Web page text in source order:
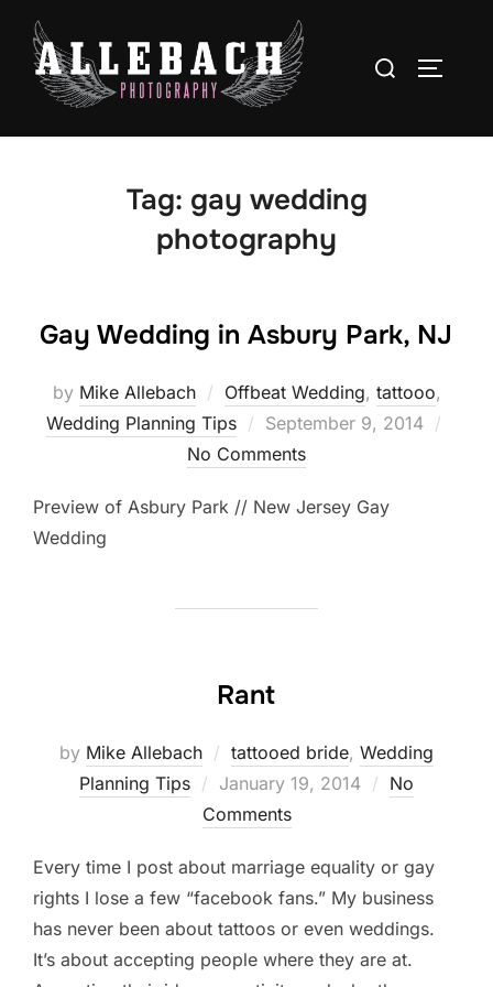
content
Search
Tag: gay wedding
photography
Gay Wedding in Asbury Park, NJ
by Mike Allebach Offbeat Wedding, tattooo,
Wedding Planning Tips
Posted
on
September 9, 2014
No Comments
Preview of Asbury Park // New Jersey Gay
Wedding
Rant
by Mike Allebach tattooed bride, Wedding
Planning Tips
Posted
on
January 19, 2014
No
Comments
Every time I post about marriage equality or gay
rights I lose a few “facebook fans.” My business
has never been about tattoos or even weddings.
It’s about accepting people where they are at.